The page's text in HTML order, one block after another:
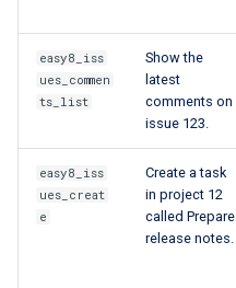
easy8_iss
ues_commen
ts_list
Show the
latest
comments on
issue 123.
easy8_iss
ues_creat
e
Create a task
in project 12
called Prepare
release notes.